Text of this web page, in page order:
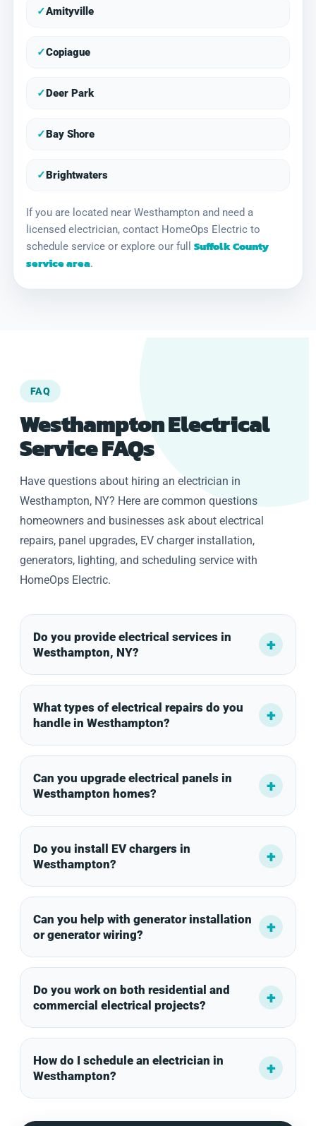
✓Amityville
✓Copiague
✓Deer Park
✓Bay Shore
✓Brightwaters
If you are located near Westhampton and need a
licensed electrician, contact HomeOps Electric to
schedule service or explore our full Suffolk County
service area.
FAQ
Westhampton Electrical
Service FAQs
Have questions about hiring an electrician in
Westhampton, NY? Here are common questions
homeowners and businesses ask about electrical
repairs, panel upgrades, EV charger installation,
generators, lighting, and scheduling service with
HomeOps Electric.
Do you provide electrical services in
Westhampton, NY?
What types of electrical repairs do you
handle in Westhampton?
Can you upgrade electrical panels in
Westhampton homes?
Do you install EV chargers in
Westhampton?
Can you help with generator installation
or generator wiring?
Do you work on both residential and
commercial electrical projects?
How do I schedule an electrician in
Westhampton?